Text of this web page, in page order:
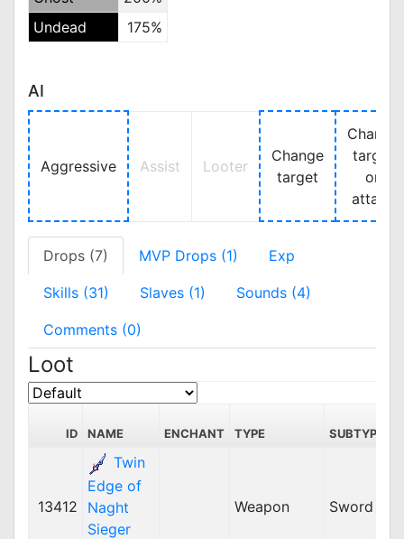
Undead
175%
AI
Aggressive Assist Looter
Change
target
Change
target
on
attack
Drops (7) MVP Drops (1) Exp
Skills (31) Slaves (1) Sounds (4)
Comments (0)
Loot
ID NAME ENCHANT TYPE SUBTYPE
13412
Twin
Edge of
Naght
Sieger
Weapon Sword